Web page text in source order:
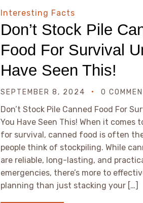
Interesting Facts
Don’t Stock Pile
Food For Survival
Have Seen This!
SEPTEMBER 8, 2024 0
Don’t Stock Pile Canned Food For
You Have Seen This! When it comes
for survival, canned food is often
people think of stockpiling. While
are reliable, long-lasting, and
emergencies, there’s more to
planning than just stacking your […]